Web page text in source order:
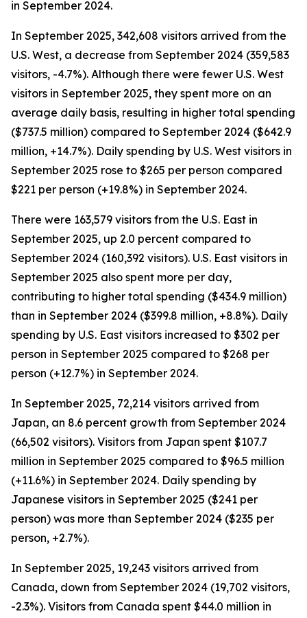
in September 2024.
In September 2025, 342,608 visitors arrived from the
U.S. West, a decrease from September 2024 (359,583
visitors, -4.7%). Although there were fewer U.S. West
visitors in September 2025, they spent more on an
average daily basis, resulting in higher total spending
($737.5 million) compared to September 2024 ($642.9
million, +14.7%). Daily spending by U.S. West visitors in
September 2025 rose to $265 per person compared
$221 per person (+19.8%) in September 2024.
There were 163,579 visitors from the U.S. East in
September 2025, up 2.0 percent compared to
September 2024 (160,392 visitors). U.S. East visitors in
September 2025 also spent more per day,
contributing to higher total spending ($434.9 million)
than in September 2024 ($399.8 million, +8.8%). Daily
spending by U.S. East visitors increased to $302 per
person in September 2025 compared to $268 per
person (+12.7%) in September 2024.
In September 2025, 72,214 visitors arrived from
Japan, an 8.6 percent growth from September 2024
(66,502 visitors). Visitors from Japan spent $107.7
million in September 2025 compared to $96.5 million
(+11.6%) in September 2024. Daily spending by
Japanese visitors in September 2025 ($241 per
person) was more than September 2024 ($235 per
person, +2.7%).
In September 2025, 19,243 visitors arrived from
Canada, down from September 2024 (19,702 visitors,
-2.3%). Visitors from Canada spent $44.0 million in